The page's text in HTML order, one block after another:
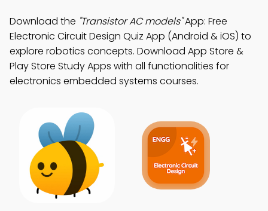
Download the "Transistor AC models"App: Free
Electronic Circuit Design Quiz App (Android & iOS) to
explore robotics concepts. Download App Store &
Play Store Study Apps with all functionalities for
electronics embedded systems courses.